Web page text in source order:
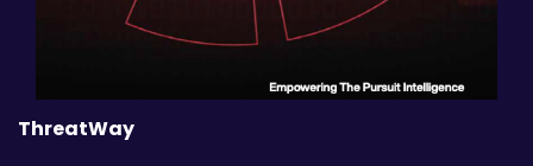
ThreatWay